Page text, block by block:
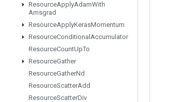
ResourceApplyAdamWith
Amsgrad
ResourceApplyKerasMomentum
ResourceConditional Accumulator
ResourceCountUpTo
ResourceGather
ResourceGatherNd
ResourceScatterAdd
ResourceScatterDiv